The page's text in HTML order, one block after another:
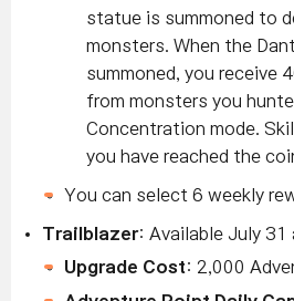
statue is summoned to
monsters. When the
summoned, you receive
from monsters you
Concentration mode.
you have reached the
You can select 6 weekly
Trailblazer: Available July
Upgrade Cost: 2,000